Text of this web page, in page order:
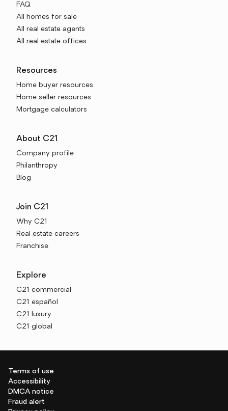
FAQ
All homes for sale
All real estate agents
All real estate offices
Resources
Home buyer resources
Home seller resources
Mortgage calculators
About C21
Company profile
Philanthropy
Blog
Join C21
Why C21
Real estate careers
Franchise
Explore
C21 commercial
C21 español
C21 luxury
C21 global
Terms of use
Accessibility
DMCA notice
Fraud alert